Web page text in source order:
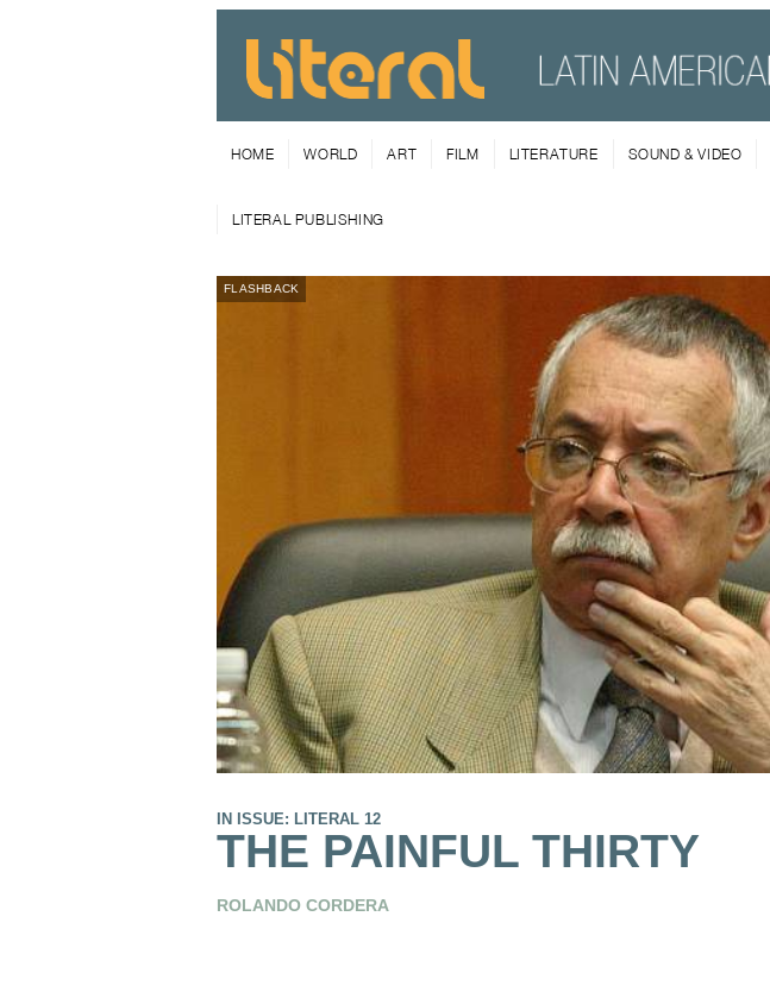
HOME WORLD ART FILM LITERATURE SOUND & VIDEO
LITERAL PUBLISHING
FLASHBACK
IN ISSUE: LITERAL 12
THE PAINFUL THIRTY
ROLANDO CORDERA